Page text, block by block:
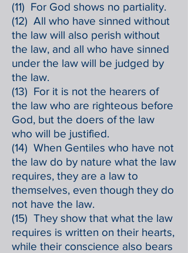
(11) For God shows no partiality.
(12) All who have sinned without
the law will also perish without
the law, and all who have sinned
under the law will be judged by
the law.
(13) For it is not the hearers of
the law who are righteous before
God, but the doers of the law
who will be justified.
(14) When Gentiles who have not
the law do by nature what the law
requires, they are a law to
themselves, even though they do
not have the law.
(15) They show that what the law
requires is written on their hearts,
while their conscience also bears